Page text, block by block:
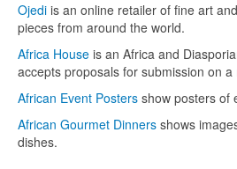
Ojedi is an online retailer of fine art
pieces from around the world.
Africa House is an Africa and
accepts proposals for submission on a
African Event Posters show posters of
African Gourmet Dinners shows
dishes.